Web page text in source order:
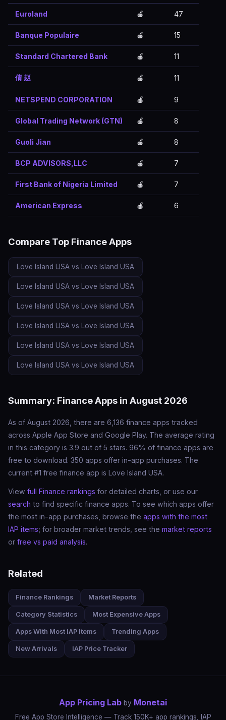
Euroland 🍎 47
Banque Populaire 🍎 15
Standard Chartered Bank 🍎 11
倩 赵 🍎 11
NETSPEND CORPORATION 🍎 9
Global Trading Network (GTN) 🍎 8
Guoli Jian 🍎 8
BCP ADVISORS,LLC 🍎 7
First Bank of Nigeria Limited 🍎 7
American Express 🍎 6
Compare Top Finance Apps
Love Island USA vs Love Island USA
Love Island USA vs Love Island USA
Love Island USA vs Love Island USA
Love Island USA vs Love Island USA
Love Island USA vs Love Island USA
Love Island USA vs Love Island USA
Summary: Finance Apps in August 2026
As of August 2026, there are 6,136 finance apps tracked
across Apple App Store and Google Play. The average rating
in this category is 3.9 out of 5 stars. 96% of finance apps are
free to download. 350 apps offer in-app purchases. The
current #1 free finance app is Love Island USA.
View full Finance rankings for detailed charts, or use our
search to find specific finance apps. To see which apps offer
the most in-app purchases, browse the apps with the most
IAP items; for broader market trends, see the market reports
or free vs paid analysis.
Related
Finance Rankings Market Reports
Category Statistics Most Expensive Apps
Apps With Most IAP Items Trending Apps
New Arrivals IAP Price Tracker
App Pricing Lab by Monetai
Free App Store Intelligence — Track 150K+ app rankings, IAP